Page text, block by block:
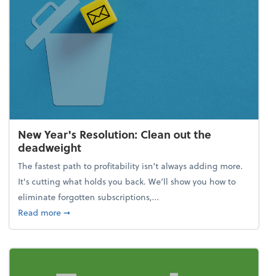
New Year's Resolution: Clean out the
deadweight
The fastest path to profitability isn't always adding more.
It's cutting what holds you back. We’ll show you how to
eliminate forgotten subscriptions,...
Read moreabout New Year's Resolution: Clean out the
➞